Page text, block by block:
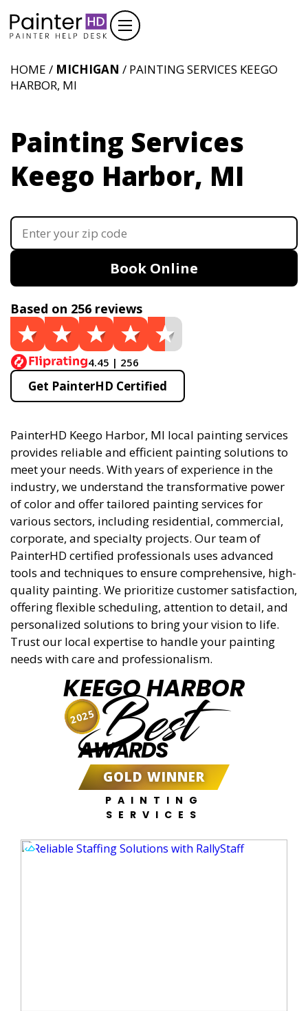
HOME / MICHIGAN / PAINTING SERVICES KEEGO
HARBOR, MI
Painting Services
Keego Harbor, MI
Book Online
Based on 256 reviews
4.45 | 256
Get PainterHD Certified
PainterHD Keego Harbor, MI local painting services
provides reliable and efficient painting solutions to
meet your needs. With years of experience in the
industry, we understand the transformative power
of color and offer tailored painting services for
various sectors, including residential, commercial,
corporate, and specialty projects. Our team of
PainterHD certified professionals uses advanced
tools and techniques to ensure comprehensive, high-
quality painting. We prioritize customer satisfaction,
offering flexible scheduling, attention to detail, and
personalized solutions to bring your vision to life.
Trust our local expertise to handle your painting
needs with care and professionalism.
KEEGO HARBOR
Best
AWARDS
GOLD WINNER
PAINTING
SERVICES
2025